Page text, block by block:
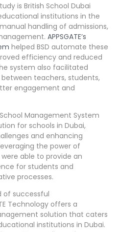
is British School Dubai
institutions in the
handling of admissions,
APPSGATE’s
helped BSD automate these
efficiency and reduced
system also facilitated
teachers, students,
engagement and
School Management System
for schools in Dubai,
and enhancing
the power of
able to provide an
for students and
processes.
of successful
Technology offers a
solution that caters
institutions in Dubai.